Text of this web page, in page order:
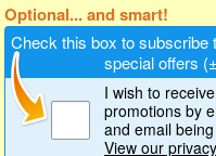
Optional... and smart!
Check this box to subscribe
special offers
I wish to
promotions by
and email
View our